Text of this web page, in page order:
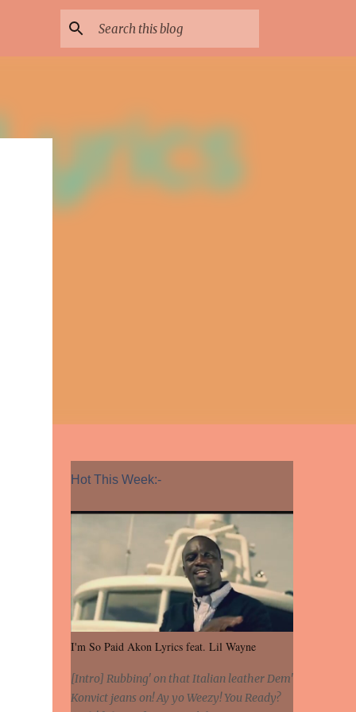
Hot This Week:-
I'm So Paid Akon Lyrics feat. Lil Wayne
[Intro] Rubbing' on that Italian leather Dem'
Konvict jeans on! Ay yo Weezy! You Ready?